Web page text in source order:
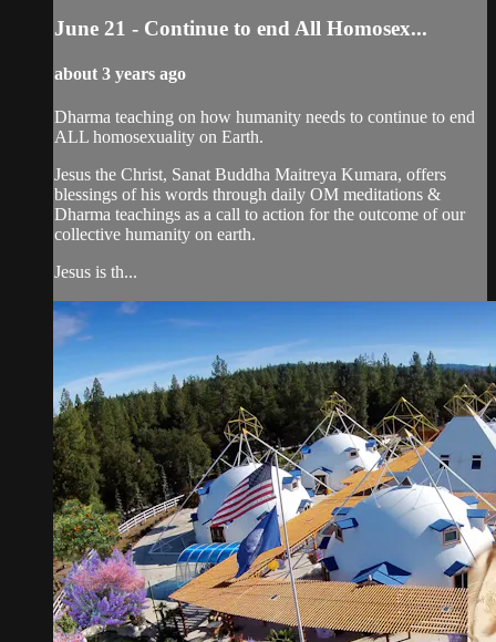
June 21 - Continue to end All Homosex...
about 3 years ago
Dharma teaching on how humanity needs to continue to end
ALL homosexuality on Earth.
Jesus the Christ, Sanat Buddha Maitreya Kumara, offers
blessings of his words through daily OM meditations &
Dharma teachings as a call to action for the outcome of our
collective humanity on earth.
Jesus is th...